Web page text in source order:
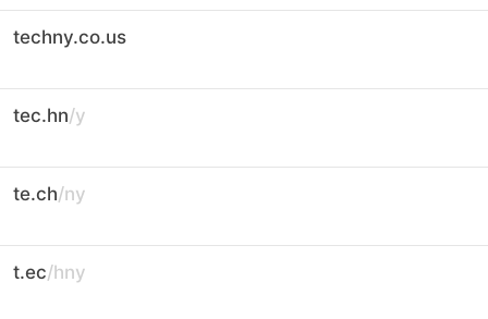
techny.co.us
tec.hn/y
te.ch/ny
t.ec/hny